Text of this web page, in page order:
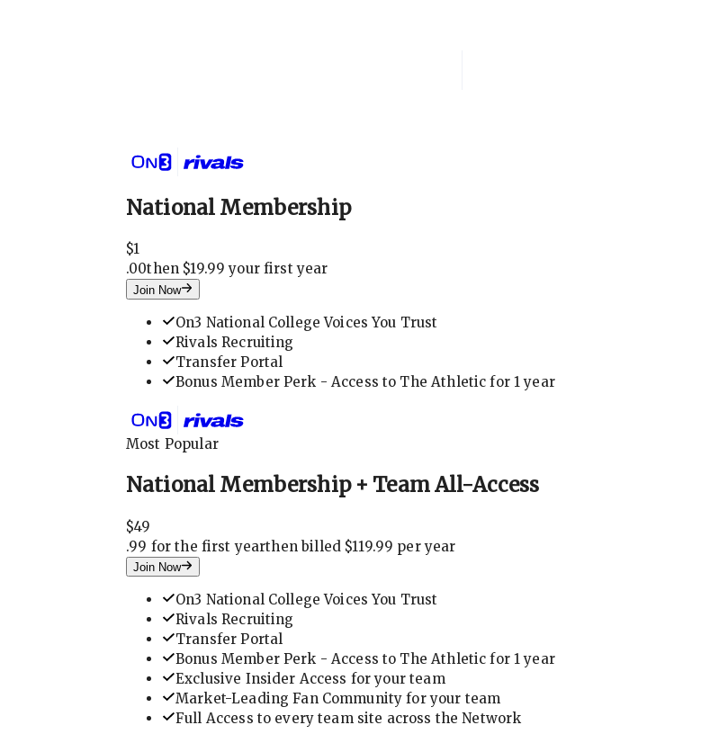
National Membership
$1
.00then $19.99 your first year
Join Now
On3 National College Voices You Trust
Rivals Recruiting
Transfer Portal
Bonus Member Perk - Access to The Athletic for 1 year
Most Popular
National Membership + Team All-Access
$49
.99 for the first yearthen billed $119.99 per year
Join Now
On3 National College Voices You Trust
Rivals Recruiting
Transfer Portal
Bonus Member Perk - Access to The Athletic for 1 year
Exclusive Insider Access for your team
Market-Leading Fan Community for your team
Full Access to every team site across the Network